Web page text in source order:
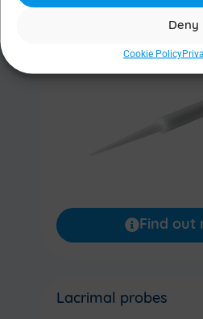
Deny
Cookie Policy
Find out
Lacrimal probes